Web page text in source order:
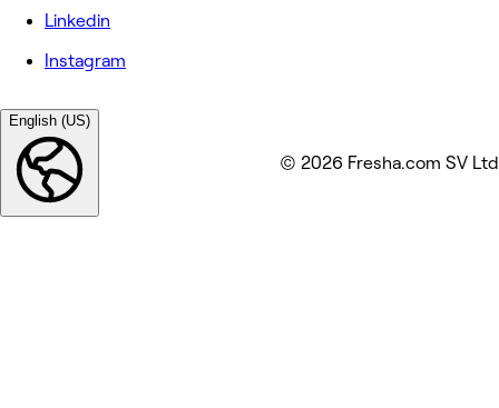
Linkedin
Instagram
English (US)
© 2026 Fresha.com SV Ltd